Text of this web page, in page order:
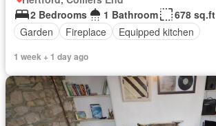
2 Bedrooms
1 Bathroom
678 sq.ft
Garden
Fireplace Equipped kitchen
1 week + 1 day ago